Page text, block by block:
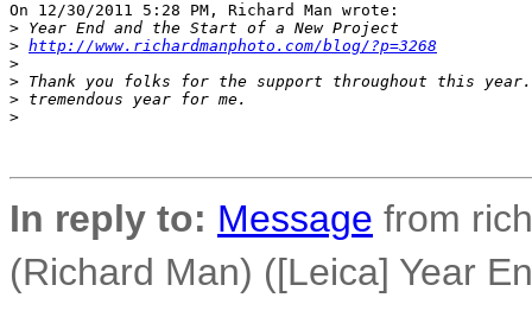
On 12/30/2011 5:28 PM, Richard Man wrote:
> Year End and the Start of a New Project
> http://www.richardmanphoto.com/blog/?p=3268
>
> Thank you folks for the support throughout this year.
> tremendous year for me.
>
In reply to: Message from
(Richard Man) ([Leica] Year